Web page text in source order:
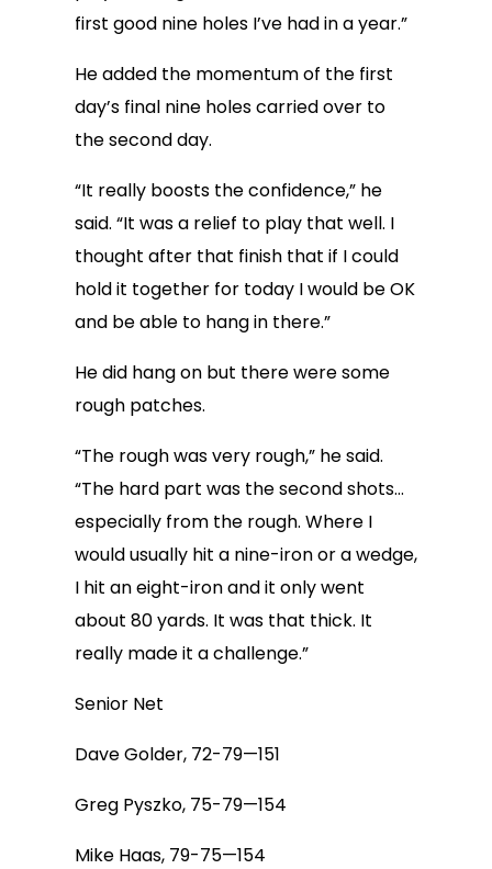
first good nine holes I’ve had in a year.”
He added the momentum of the first
day’s final nine holes carried over to
the second day.
“It really boosts the confidence,” he
said. “It was a relief to play that well. I
thought after that finish that if I could
hold it together for today I would be OK
and be able to hang in there.”
He did hang on but there were some
rough patches.
“The rough was very rough,” he said.
“The hard part was the second shots…
especially from the rough. Where I
would usually hit a nine-iron or a wedge,
I hit an eight-iron and it only went
about 80 yards. It was that thick. It
really made it a challenge.”
Senior Net
Dave Golder, 72-79—151
Greg Pyszko, 75-79—154
Mike Haas, 79-75—154